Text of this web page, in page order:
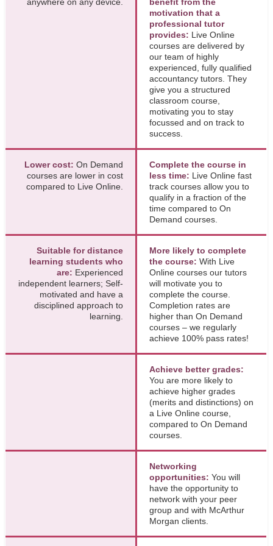
motivation that a
professional tutor
provides: Live Online
courses are delivered by
our team of highly
experienced, fully qualified
accountancy tutors. They
give you a structured
classroom course,
motivating you to stay
focussed and on track to
success.
Lower cost: On Demand
courses are lower in cost
compared to Live Online.
Complete the course in
less time: Live Online fast
track courses allow you to
qualify in a fraction of the
time compared to On
Demand courses.
Suitable for distance
learning students who
are: Experienced
independent learners; Self-
motivated and have a
disciplined approach to
learning.
More likely to complete
the course:With Live
Online courses our tutors
will motivate you to
complete the course.
Completion rates are
higher than On Demand
courses – we regularly
achieve 100% pass rates!
Achieve better grades:
You are more likely to
achieve higher grades
(merits and distinctions) on
a Live Online course,
compared to On Demand
courses.
Networking
opportunities: You will
have the opportunity to
network with your peer
group and with McArthur
Morgan clients.